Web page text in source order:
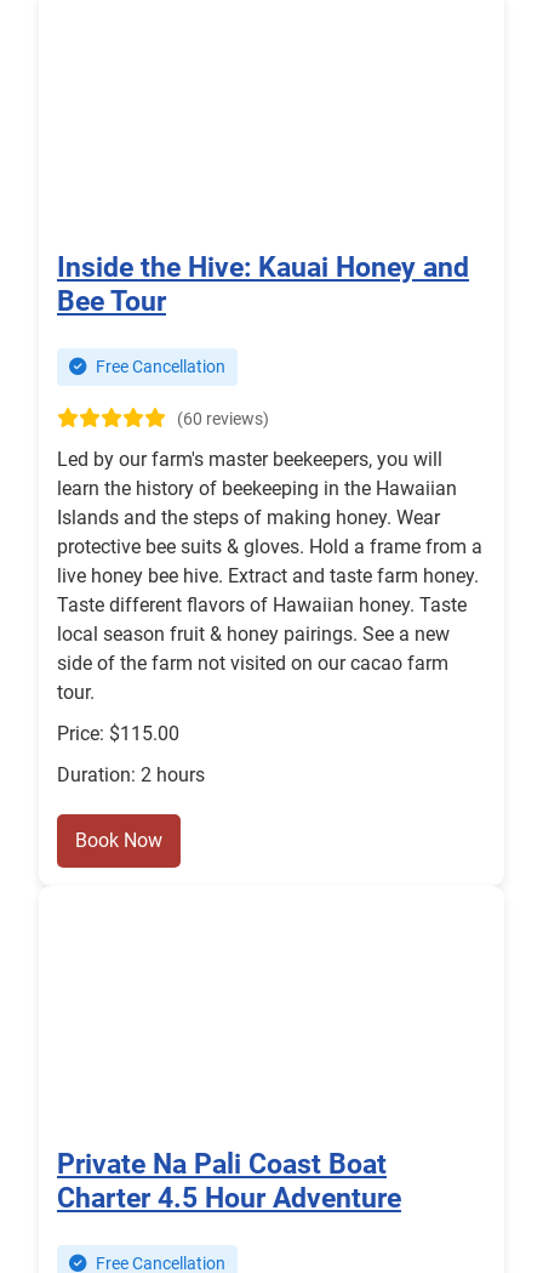
Inside the Hive: Kauai Honey and
Bee Tour
Free Cancellation
(60 reviews)
Led by our farm's master beekeepers, you will
learn the history of beekeeping in the Hawaiian
Islands and the steps of making honey. Wear
protective bee suits & gloves. Hold a frame from a
live honey bee hive. Extract and taste farm honey.
Taste different flavors of Hawaiian honey. Taste
local season fruit & honey pairings. See a new
side of the farm not visited on our cacao farm
tour.
Price: $115.00
Duration: 2 hours
Book Now
Private Na Pali Coast Boat
Charter 4.5 Hour Adventure
Free Cancellation